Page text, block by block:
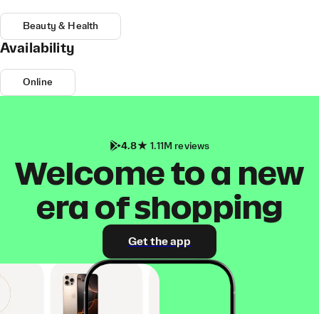
Beauty & Health
Availability
Online
4.8 1.11M reviews
Welcome to a new
era of shopping
Get the app